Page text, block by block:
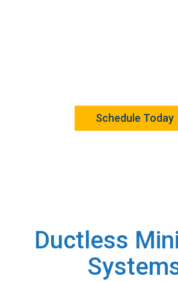
Schedule Today
Ductless